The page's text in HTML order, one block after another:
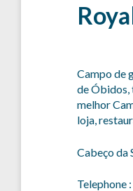
Campo de
de Óbidos,
melhor
loja,
Cabeço da
Telephone